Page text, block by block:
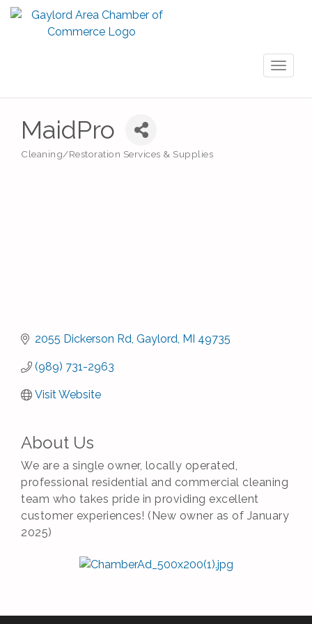
MaidPro
Categories
Cleaning/Restoration Services & Supplies
2055 Dickerson Rd Gaylord MI 49735
(989) 731-2963
Visit Website
About Us
We are a single owner, locally operated,
professional residential and commercial cleaning
team who takes pride in providing excellent
customer experiences! (New owner as of January
2025)